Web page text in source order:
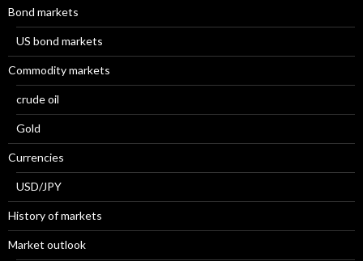
Bond markets
US bond markets
Commodity markets
crude oil
Gold
Currencies
USD/JPY
History of markets
Market outlook